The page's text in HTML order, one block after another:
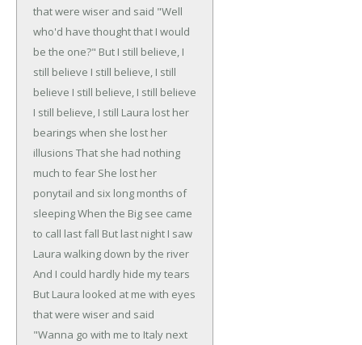
that were wiser and said "Well
who'd have thought that I would
be the one?" But I still believe, I
still believe I still believe, I still
believe I still believe, I still believe
I still believe, I still Laura lost her
bearings when she lost her
illusions That she had nothing
much to fear She lost her
ponytail and six long months of
sleepingWhen the Big see came
to call last fall But last night I saw
Laura walking down by the river
And I could hardly hide my tears
But Laura looked at me with eyes
that were wiser and said
"Wanna go with me to Italy next